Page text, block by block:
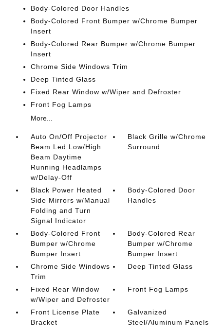
Body-Colored Door Handles
Body-Colored Front Bumper w/Chrome Bumper
Insert
Body-Colored Rear Bumper w/Chrome Bumper
Insert
Chrome Side Windows Trim
Deep Tinted Glass
Fixed Rear Window w/Wiper and Defroster
Front Fog Lamps
More...
Auto On/Off Projector
Beam Led Low/High
Beam Daytime
Running Headlamps
w/Delay-Off
Black Grille w/Chrome
Surround
Black Power Heated
Side Mirrors w/Manual
Folding and Turn
Signal Indicator
Body-Colored Door
Handles
Body-Colored Front
Bumper w/Chrome
Bumper Insert
Body-Colored Rear
Bumper w/Chrome
Bumper Insert
Chrome Side Windows
Trim
Deep Tinted Glass
Fixed Rear Window
w/Wiper and Defroster
Front Fog Lamps
Front License Plate
Bracket
Galvanized
Steel/Aluminum Panels